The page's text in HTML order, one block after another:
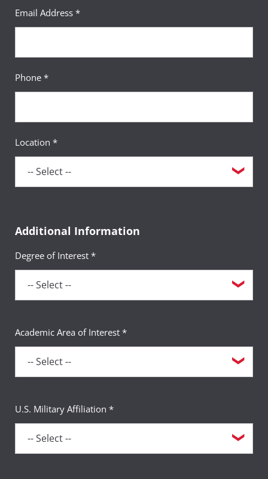
Email Address *
Phone *
Location *
Additional Information
Degree of Interest *
Academic Area of Interest *
U.S. Military Affiliation *